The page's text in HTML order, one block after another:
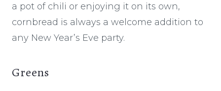
a pot of chili or enjoying it on its own,
cornbread is always a welcome addition to
any New Year’s Eve party.
Greens